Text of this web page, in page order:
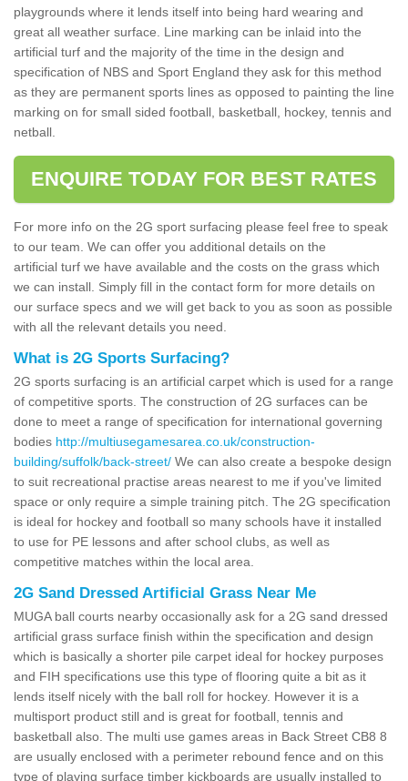
playgrounds where it lends itself into being hard wearing and
great all weather surface. Line marking can be inlaid into the
artificial turf and the majority of the time in the design and
specification of NBS and Sport England they ask for this method
as they are permanent sports lines as opposed to painting the line
marking on for small sided football, basketball, hockey, tennis and
netball.
ENQUIRE TODAY FOR BEST RATES
For more info on the 2G sport surfacing please feel free to speak
to our team. We can offer you additional details on the
artificial turf we have available and the costs on the grass which
we can install. Simply fill in the contact form for more details on
our surface specs and we will get back to you as soon as possible
with all the relevant details you need.
What is 2G Sports Surfacing?
2G sports surfacing is an artificial carpet which is used for a range
of competitive sports. The construction of 2G surfaces can be
done to meet a range of specification for international governing
bodies http://multiusegamesarea.co.uk/construction-
building/suffolk/back-street/ We can also create a bespoke design
to suit recreational practise areas nearest to me if you've limited
space or only require a simple training pitch. The 2G specification
is ideal for hockey and football so many schools have it installed
to use for PE lessons and after school clubs, as well as
competitive matches within the local area.
2G Sand Dressed Artificial Grass Near Me
MUGA ball courts nearby occasionally ask for a 2G sand dressed
artificial grass surface finish within the specification and design
which is basically a shorter pile carpet ideal for hockey purposes
and FIH specifications use this type of flooring quite a bit as it
lends itself nicely with the ball roll for hockey. However it is a
multisport product still and is great for football, tennis and
basketball also. The multi use games areas in Back Street CB8 8
are usually enclosed with a perimeter rebound fence and on this
type of playing surface timber kickboards are usually installed to